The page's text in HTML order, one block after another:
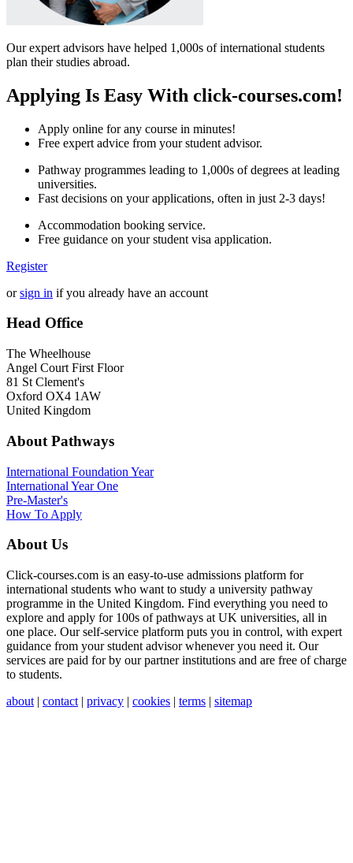
Our expert advisors have helped 1,000s of international students
plan their studies abroad.
Applying Is Easy With click-courses.com!
Apply online for any course in minutes!
Free expert advice from your student advisor.
Pathway programmes leading to 1,000s of degrees at leading
universities.
Fast decisions on your applications, often in just 2-3 days!
Accommodation booking service.
Free guidance on your student visa application.
Register
orsign in if you already have an account
Head Office
The Wheelhouse
Angel Court First Floor
81 St Clement's
Oxford OX4 1AW
United Kingdom
About Pathways
International Foundation Year
International Year One
Pre-Master's
How To Apply
About Us
Click-courses.com is an easy-to-use admissions platform for
international students who want to study a university pathway
programme in the United Kingdom. Find everything you need to
explore and apply for 100s of pathways at UK universities, all in
one place. Our self-service platform puts you in control, with expert
guidance from your student advisor whenever you need it. Our
services are paid for by our partner institutions and are free of charge
to students.
about | contact | privacy | cookies | terms | sitemap